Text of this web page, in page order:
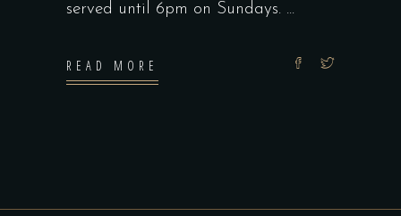
served until 6pm on Sundays.
READ MORE